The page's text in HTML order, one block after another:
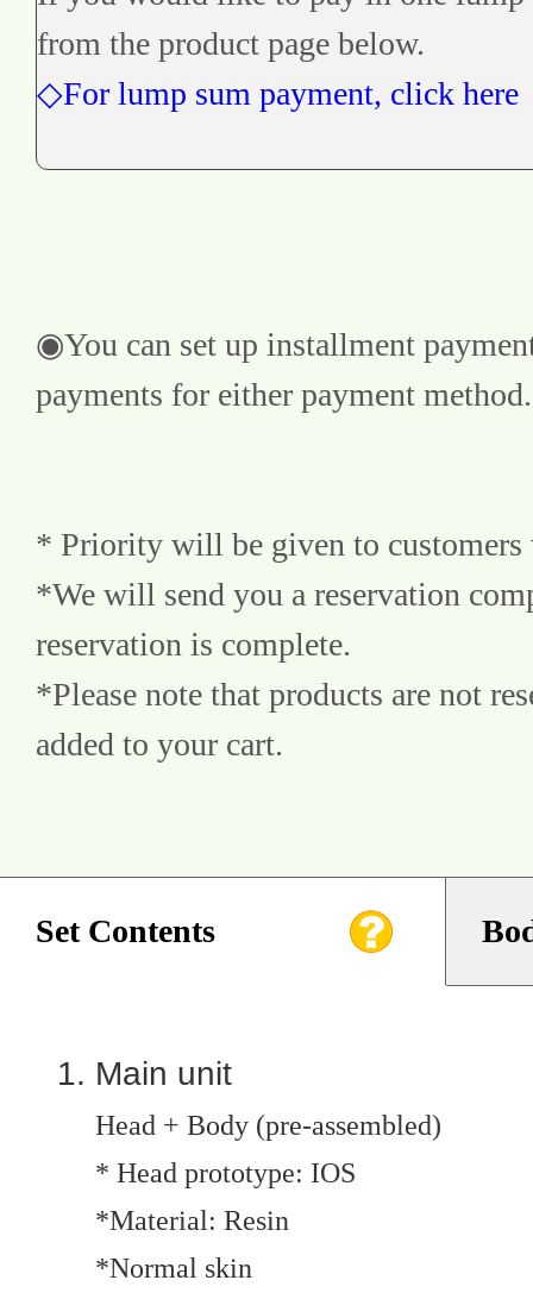
from the product page below.
◇For lump sum payment, click here
◉You can set up installment
payments for either payment method.
* Priority will be given to
*We will send you a reservation
reservation is complete.
*Please note that products are not
added to your cart.
Set Contents
Main unit
Head + Body (pre-assembled)
* Head prototype: IOS
*Material: Resin
*Normal skin